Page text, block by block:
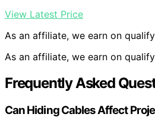
View Latest Price
As an affiliate, we earn on
As an affiliate, we earn on
Frequently Asked
Can Hiding Cables Affect